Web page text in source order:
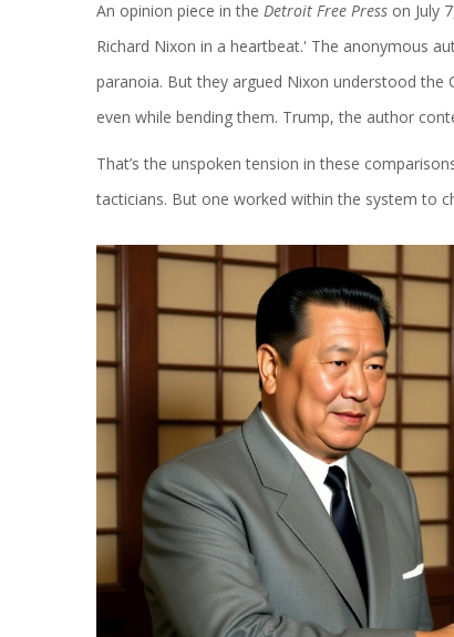
An opinion piece in the Detroit Free Press on July
Richard Nixon in a heartbeat.' The anonymous
paranoia. But they argued Nixon understood
even while bending them. Trump, the author
That’s the unspoken tension in these
tacticians. But one worked within the system to